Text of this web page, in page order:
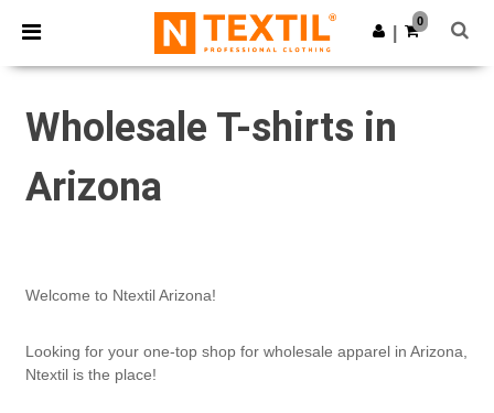
× Ntextil App
Better prices on app!
Get the app
0
Wholesale T-shirts in
Arizona
Welcome to Ntextil Arizona!
Looking for your one-top shop for wholesale apparel in Arizona,
Ntextil is the place!